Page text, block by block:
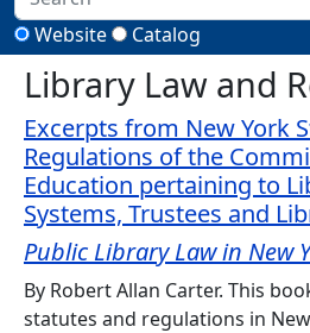
Website
Catalog
Library Law and
Excerpts from New York
Regulations of the
Education pertaining to
Systems, Trustees and
Public Library Law in New
By Robert Allan Carter. This
statutes and regulations in